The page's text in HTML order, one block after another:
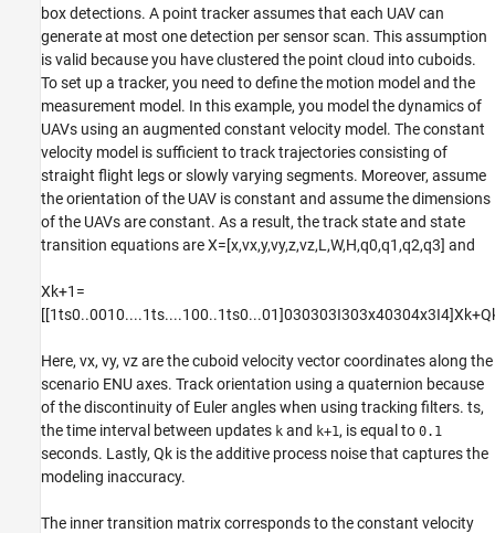
box detections. A point tracker assumes that each UAV can
generate at most one detection per sensor scan. This assumption
is valid because you have clustered the point cloud into cuboids.
To set up a tracker, you need to define the motion model and the
measurement model. In this example, you model the dynamics of
UAVs using an augmented constant velocity model. The constant
velocity model is sufficient to track trajectories consisting of
straight flight legs or slowly varying segments. Moreover, assume
the orientation of the UAV is constant and assume the dimensions
of the UAVs are constant. As a result, the track state and state
transition equations areX=[x,vx,y,vy,z,vz,L ,W,H,q0,q1 ,q2,q3] and
Xk+1 =
[[1ts0..0010....1ts....100..1ts0...01]030303I303x40304x3I4]Xk+Q
Here, vx, vy, vzare the cuboid velocity vector coordinates along the
scenario ENU axes. Track orientation using a quaternion because
of the discontinuity of Euler angles when using tracking filters. ts,
the time interval between updates k and k+1 , is equal to 0.1
seconds. Lastly, Qk is the additive process noise that captures the
modeling inaccuracy.
The inner transition matrix corresponds to the constant velocity